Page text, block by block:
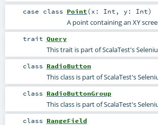
case class Point(x: Int , y: Int)
A point containing an XY
trait Query
This trait is part of ScalaTest's
class RadioButton
This class is part of ScalaTest's
class RadioButtonGroup
This class is part of ScalaTest's
class RangeField